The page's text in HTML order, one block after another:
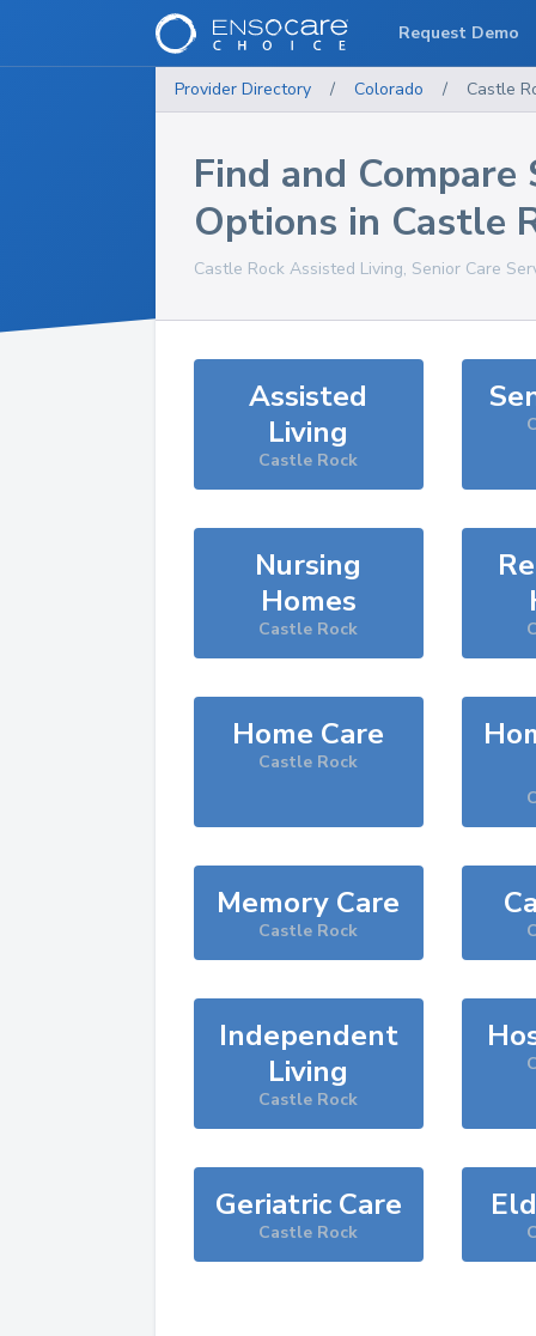
Provider Directory / Colorado / Castle
Find and Compare
Options in Castle
Castle Rock Assisted Living, Senior Care
Assisted
Living
Castle Rock
Nursing
Homes
Castle Rock
Home Care
Castle Rock
Memory Care
Castle Rock
Independent
Living
Castle Rock
Geriatric Care
Castle Rock
Request Demo